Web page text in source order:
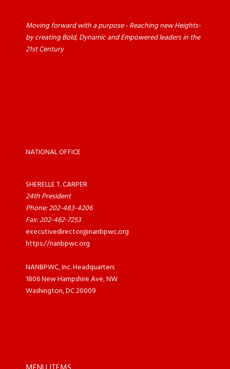
Moving forward with a purpose - Reaching new Heights-
by creating Bold, Dynamic and Empowered leaders in the
21st Century
NATIONAL OFFICE
SHERELLE T. CARPER
24th President
Phone: 202-483-4206
Fax: 202-462-7253
executivedirector@nanbpwc.org
https://nanbpwc.org
NANBPWC, Inc. Headquarters
1806 New Hampshire Ave, NW
Washington, DC 20009